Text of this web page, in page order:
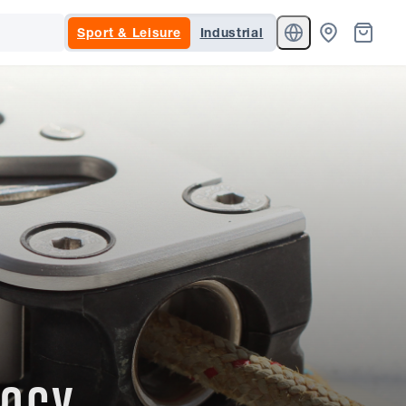
Sport & Leisure Industrial